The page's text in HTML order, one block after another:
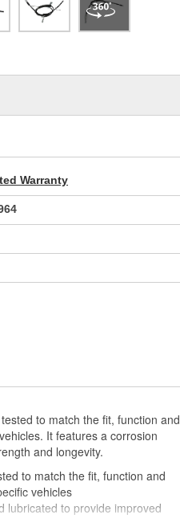
Warranty
to match the fit, function and
It features a corrosion
and longevity.
to match the fit, function and
vehicles
lubricated to provide improved